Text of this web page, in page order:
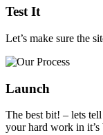
Test It
Let’s make sure the
Launch
The best bit! – lets
your hard work in it’s